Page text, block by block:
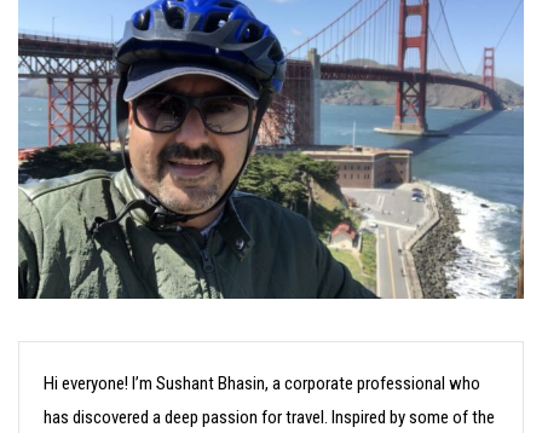
Hi everyone! I’m Sushant Bhasin, a corporate professional who
has discovered a deep passion for travel. Inspired by some of the